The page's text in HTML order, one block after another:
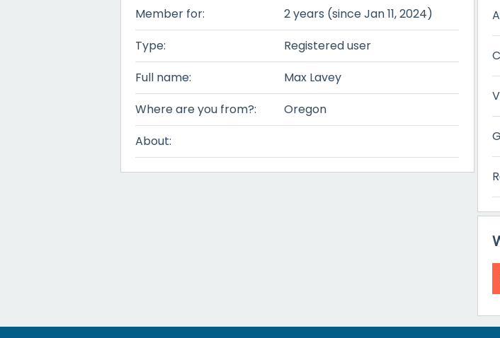
Member for:
2 years (since Jan 11, 2024)
Type:
Registered user
Full name:
Max Lavey
Where are you from?:
Oregon
About: